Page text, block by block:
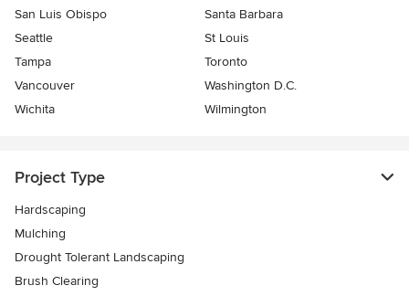
San Luis Obispo
Santa Barbara
Seattle
St Louis
Tampa
Toronto
Vancouver
Washington D.C.
Wichita
Wilmington
Project Type
Hardscaping
Mulching
Drought Tolerant Landscaping
Brush Clearing